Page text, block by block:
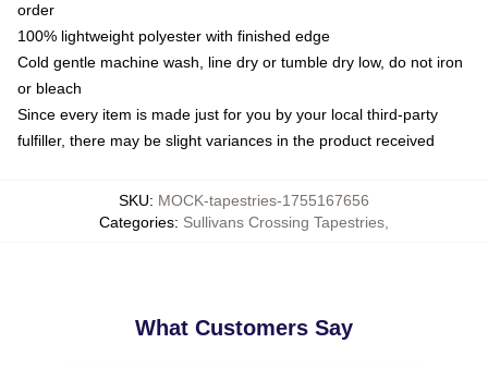
order
100% lightweight polyester with finished edge
Cold gentle machine wash, line dry or tumble dry low, do not iron
or bleach
Since every item is made just for you by your local third-party
fulfiller, there may be slight variances in the product received
SKU: MOCK-tapestries-1755167656
Categories: Sullivans Crossing Tapestries
What Customers Say